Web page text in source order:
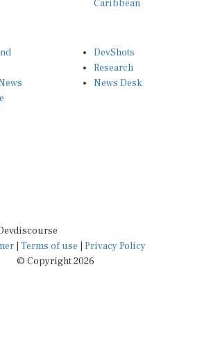
Research
News Desk
|Terms of use
© Copyright 2026